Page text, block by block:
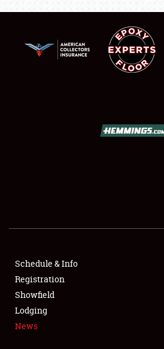
SHOWFIELD
SPONSORSHIP
LODGING
NEWS
Schedule & Info
Registration
Showfield
Lodging
News